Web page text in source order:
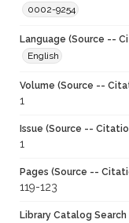
0002-9254
Language (Source --
English
Volume (Source --
1
Issue (Source --
1
Pages (Source --
119-123
Library Catalog